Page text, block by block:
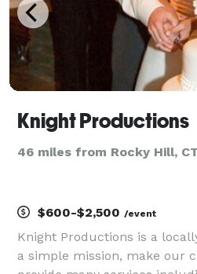
Knight Productions
46 miles from Rocky Hill,
$600-$2,500 /event
Knight Productions is a
a simple mission, make our